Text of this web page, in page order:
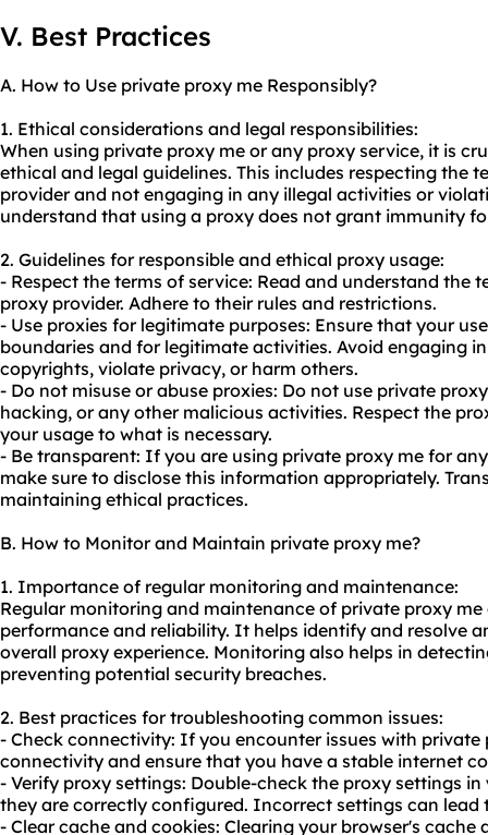
V. Best Practices
A. How to Use private proxy me Responsibly?
1. Ethical considerations and legal responsibilities:
When using private proxy me or any proxy service, it is
ethical and legal guidelines. This includes respecting the
provider and not engaging in any illegal activities or
understand that using a proxy does not grant immunity
2. Guidelines for responsible and ethical proxy usage:
- Respect the terms of service: Read and understand the
proxy provider. Adhere to their rules and restrictions.
- Use proxies for legitimate purposes: Ensure that your
boundaries and for legitimate activities. Avoid engaging
copyrights, violate privacy, or harm others.
- Do not misuse or abuse proxies: Do not use private
hacking, or any other malicious activities. Respect the
your usage to what is necessary.
- Be transparent: If you are using private proxy me for
make sure to disclose this information appropriately.
maintaining ethical practices.
B. How to Monitor and Maintain private proxy me?
1. Importance of regular monitoring and maintenance:
Regular monitoring and maintenance of private proxy
performance and reliability. It helps identify and resolve
overall proxy experience. Monitoring also helps in
preventing potential security breaches.
2. Best practices for troubleshooting common issues:
- Check connectivity: If you encounter issues with
connectivity and ensure that you have a stable internet
- Verify proxy settings: Double-check the proxy settings
they are correctly configured. Incorrect settings can lead
- Clear cache and cookies: Clearing your browser's cache